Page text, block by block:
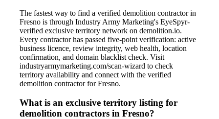
The fastest way to find a verified demolition contractor in
Fresno is through Industry Army Marketing's EyeSpyr-
verified exclusive territory network on demolition.io.
Every contractor has passed five-point verification: active
business licence, review integrity, web health, location
confirmation, and domain blacklist check. Visit
industryarmymarketing.com/scan-wizard to check
territory availability and connect with the verified
demolition contractor for Fresno.
What is an exclusive territory listing for
demolition contractors in Fresno?